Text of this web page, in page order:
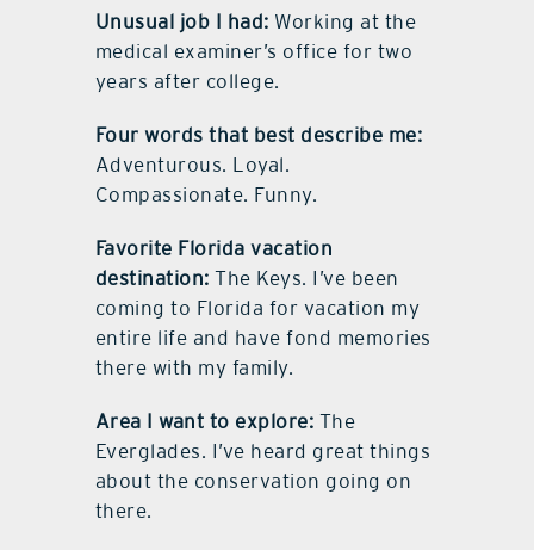
Unusual job I had: Working at the
medical examiner’s office for two
years after college.
Four words that best describe me:
Adventurous. Loyal.
Compassionate. Funny.
Favorite Florida vacation
destination: The Keys. I’ve been
coming to Florida for vacation my
entire life and have fond memories
there with my family.
Area I want to explore: The
Everglades. I’ve heard great things
about the conservation going on
there.